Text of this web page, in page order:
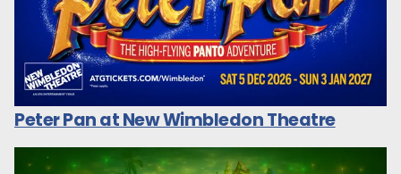
Peter Pan at New Wimbledon Theatre